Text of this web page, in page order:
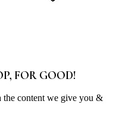
FOR GOOD!
content we give you &